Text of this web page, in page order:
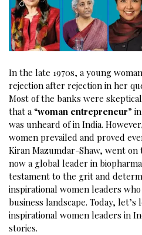
In the late 1970s, a young
rejection after rejection in her
Most of the banks were
that a “woman entrepreneur”
was unheard of in India.
women prevailed and proved
Kiran Mazumdar-Shaw, went on
now a global leader in
testament to the grit and
inspirational women leaders who
business landscape. Today,
inspirational women leaders in
stories.